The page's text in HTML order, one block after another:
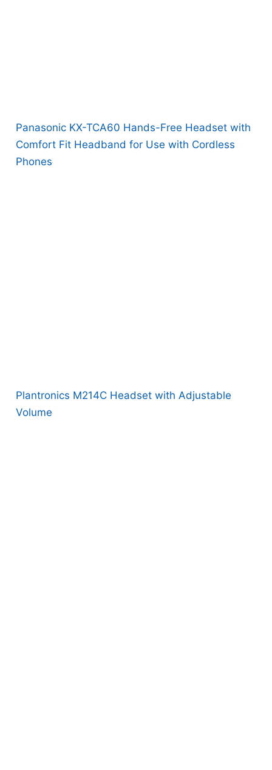
Panasonic KX-TCA60 Hands-Free Headset with
Comfort Fit Headband for Use with Cordless
Phones
Plantronics M214C Headset with Adjustable
Volume